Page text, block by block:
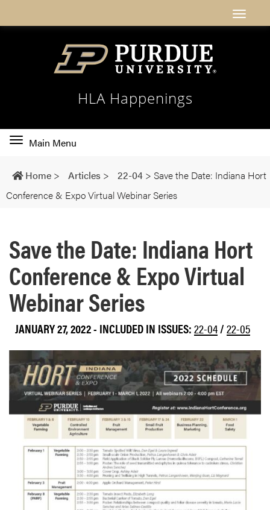
HLA Happenings
Toggle
navigation
Main Menu
Home > Articles > 22-04 > Save the Date: Indiana Hort
Conference & Expo Virtual Webinar Series
Save the Date: Indiana Hort
Conference & Expo Virtual
Webinar Series
JANUARY 27, 2022- INCLUDED IN ISSUES:22-04/22-05